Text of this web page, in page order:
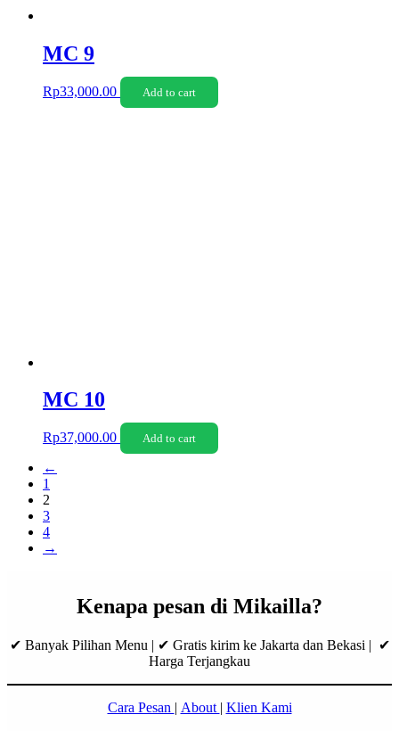
MC 9
Rp33,000.00 Add to cart
MC 10
Rp37,000.00 Add to cart
←
1
2
3
4
→
Kenapa pesan di Mikailla?
✔ Banyak Pilihan Menu | ✔ Gratis kirim ke Jakarta dan Bekasi | ✔
Harga Terjangkau
Cara Pesan | About | Klien Kami